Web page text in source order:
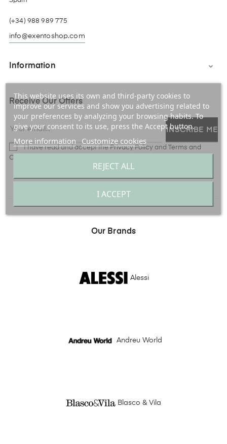
(+34) 988 989 775
info@exentoshop.com
Information 
Receive Our Offers
INSCRIBE ME
I have read and accept thePrivacy Policy and Terms and
Conditions
Our Brands
Alessi
Andreu World
Blasco & Vila
This website uses its own and third-party cookies to
improve our services and show you advertising related to
your preferences by analyzing your browsing habits. To
give your consent to its use, press the Accept button.
More information Customize cookies
REJECT ALL
I ACCEPT